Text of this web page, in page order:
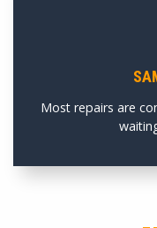
Most repairs are